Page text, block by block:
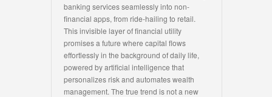
banking services seamlessly into non-
financial apps, from ride-hailing to retail.
This invisible layer of financial utility
promises a future where capital flows
effortlessly in the background of daily life,
powered by artificial intelligence that
personalizes risk and automates wealth
management. The true trend is not a new